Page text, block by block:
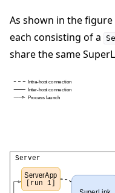
As shown in the
each consisting of a
share the same